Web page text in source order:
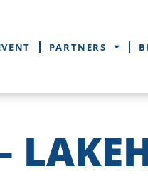
PARTNERS